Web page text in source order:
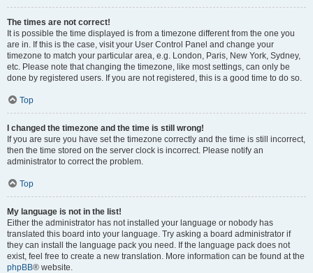
The times are not correct!
It is possible the time displayed is from a timezone different from the one you
are in. If this is the case, visit your User Control Panel and change your
timezone to match your particular area, e.g. London, Paris, New York, Sydney,
etc. Please note that changing the timezone, like most settings, can only be
done by registered users. If you are not registered, this is a good time to do so.
Top
I changed the timezone and the time is still wrong!
If you are sure you have set the timezone correctly and the time is still incorrect,
then the time stored on the server clock is incorrect. Please notify an
administrator to correct the problem.
Top
My language is not in the list!
Either the administrator has not installed your language or nobody has
translated this board into your language. Try asking a board administrator if
they can install the language pack you need. If the language pack does not
exist, feel free to create a new translation. More information can be found at the
phpBB® website.